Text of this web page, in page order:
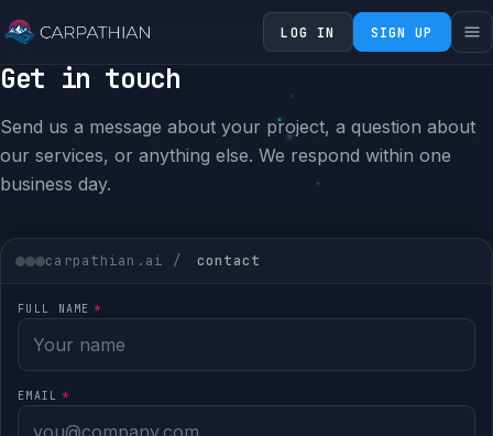
LOG IN SIGN UP
Get in touch
Send us a message about your project, a question about
our services, or anything else. We respond within one
business day.
carpathian.ai / contact
FULL NAME *
EMAIL *